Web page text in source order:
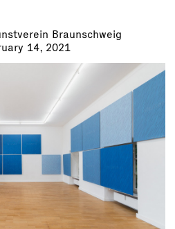
Braunschweig
14, 2021